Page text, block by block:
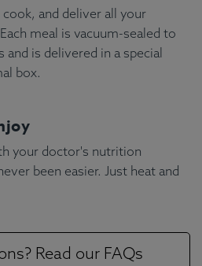
and deliver all your
meal is vacuum-sealed to
and is delivered in a special
box.
your doctor's nutrition
been easier. Just heat and
Read our FAQs